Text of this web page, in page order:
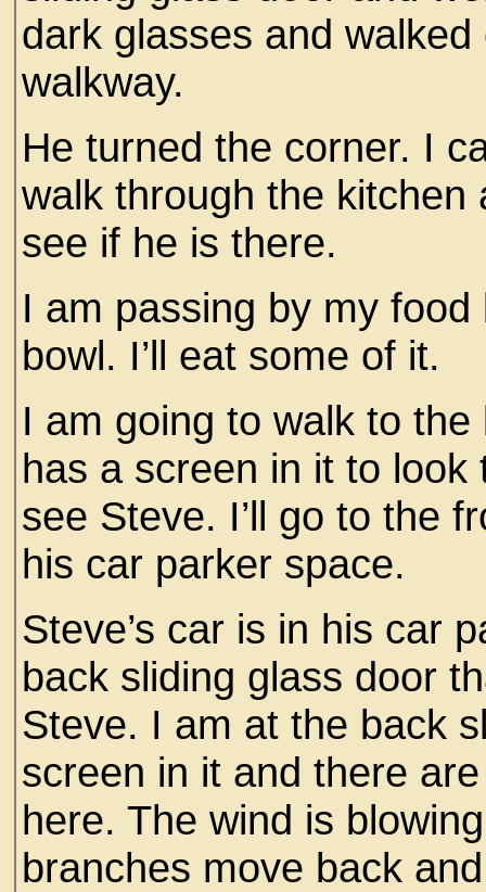
dark glasses and
walkway.
He turned the corner. I
walk through the
see if he is there.
I am passing by my
bowl. I’ll eat some of it.
I am going to walk to
has a screen in it to look
see Steve. I’ll go to the
his car parker space.
Steve’s car is in his car
back sliding glass door
Steve. I am at the back
screen in it and there
here. The wind is
branches move back